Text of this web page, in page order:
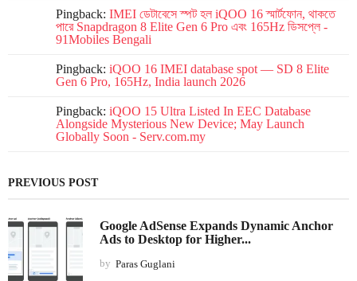
Pingback: IMEI ডেটাবেসে স্পট হল iQOO 16 স্মার্টফোন, থাকতে
পারে Snapdragon 8 Elite Gen 6 Pro এবং 165Hz ডিসপ্লে -
91Mobiles Bengali
Pingback: iQOO 16 IMEI database spot — SD 8 Elite
Gen 6 Pro, 165Hz, India launch 2026
Pingback: iQOO 15 Ultra Listed In EEC Database
Alongside Mysterious New Device; May Launch
Globally Soon - Serv.com.my
PREVIOUS POST
Google AdSense Expands Dynamic Anchor
Ads to Desktop for Higher...
by Paras Guglani